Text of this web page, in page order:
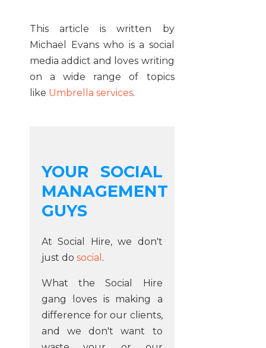
This article is written by
Michael Evans who is a social
media addict and loves writing
on a wide range of topics
like Umbrella services.
YOUR SOCIAL
MANAGEMENT
GUYS
At Social Hire, we don't
just do social .
What the Social Hire
gang loves is making a
difference for our clients,
and we don't want to